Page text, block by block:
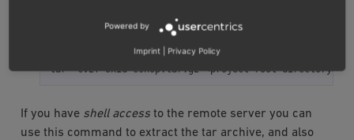
# create tar archive in the local environment
tar -cvzf oxid-eshop.tar.gz <project root directory>
If you have shell accessto the remote server you can
use this command to extract the tar archive, and also
Powered by
Imprint Privacy Policy